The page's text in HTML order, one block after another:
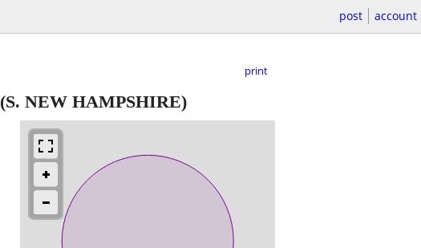
post account
print
(S. NEW HAMPSHIRE)